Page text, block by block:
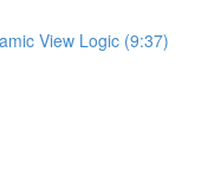
View Logic (9:37)